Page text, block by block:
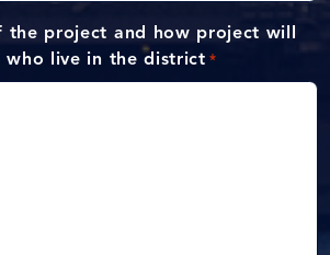
the project and how project will
who live in the district *